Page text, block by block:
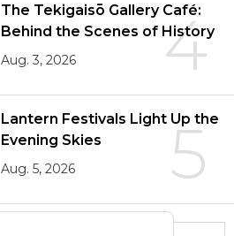
4
The Tekigaisō Gallery Café:
Behind the Scenes of History
Aug. 3, 2026
5
Lantern Festivals Light Up the
Evening Skies
Aug. 5, 2026